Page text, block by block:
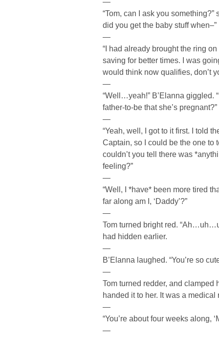
“Tom, can I ask you
did you get the baby stuff when–”
—
“I had already brought the ring
saving for better times. I was
would think now qualifies, don’t
—
“Well…yeah!” B’Elanna giggled.
father-to-be that she’s pregnant?”
—
“Yeah, well, I got to it first. I told
Captain, so I could be the one to
couldn’t you tell there was
feeling?”
—
“Well, I *have* been more tired
far along am I, ‘Daddy’?”
—
Tom turned bright red.
had hidden earlier.
—
B’Elanna laughed. “You’re so
—
Tom turned redder, and
handed it to her. It was a medical
—
“You’re about four weeks along,
—